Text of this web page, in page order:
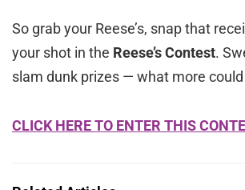
So grab your Reese’s, snap that
your shot in the Reese’s Contest.
slam dunk prizes — what more
CLICK HERE TO ENTER THIS